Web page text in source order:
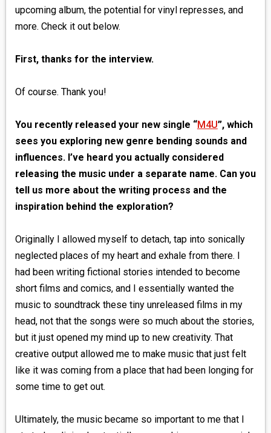
upcoming album, the potential for vinyl represses, and
more. Check it out below.
First, thanks for the interview.
Of course. Thank you!
You recently released your new single “M4U”, which
sees you exploring new genre bending sounds and
influences. I’ve heard you actually considered
releasing the music under a separate name. Can you
tell us more about the writing process and the
inspiration behind the exploration?
Originally I allowed myself to detach, tap into sonically
neglected places of my heart and exhale from there. I
had been writing fictional stories intended to become
short films and comics, and I essentially wanted the
music to soundtrack these tiny unreleased films in my
head, not that the songs were so much about the stories,
but it just opened my mind up to new creativity. That
creative output allowed me to make music that just felt
like it was coming from a place that had been longing for
some time to get out.
Ultimately, the music became so important to me that I